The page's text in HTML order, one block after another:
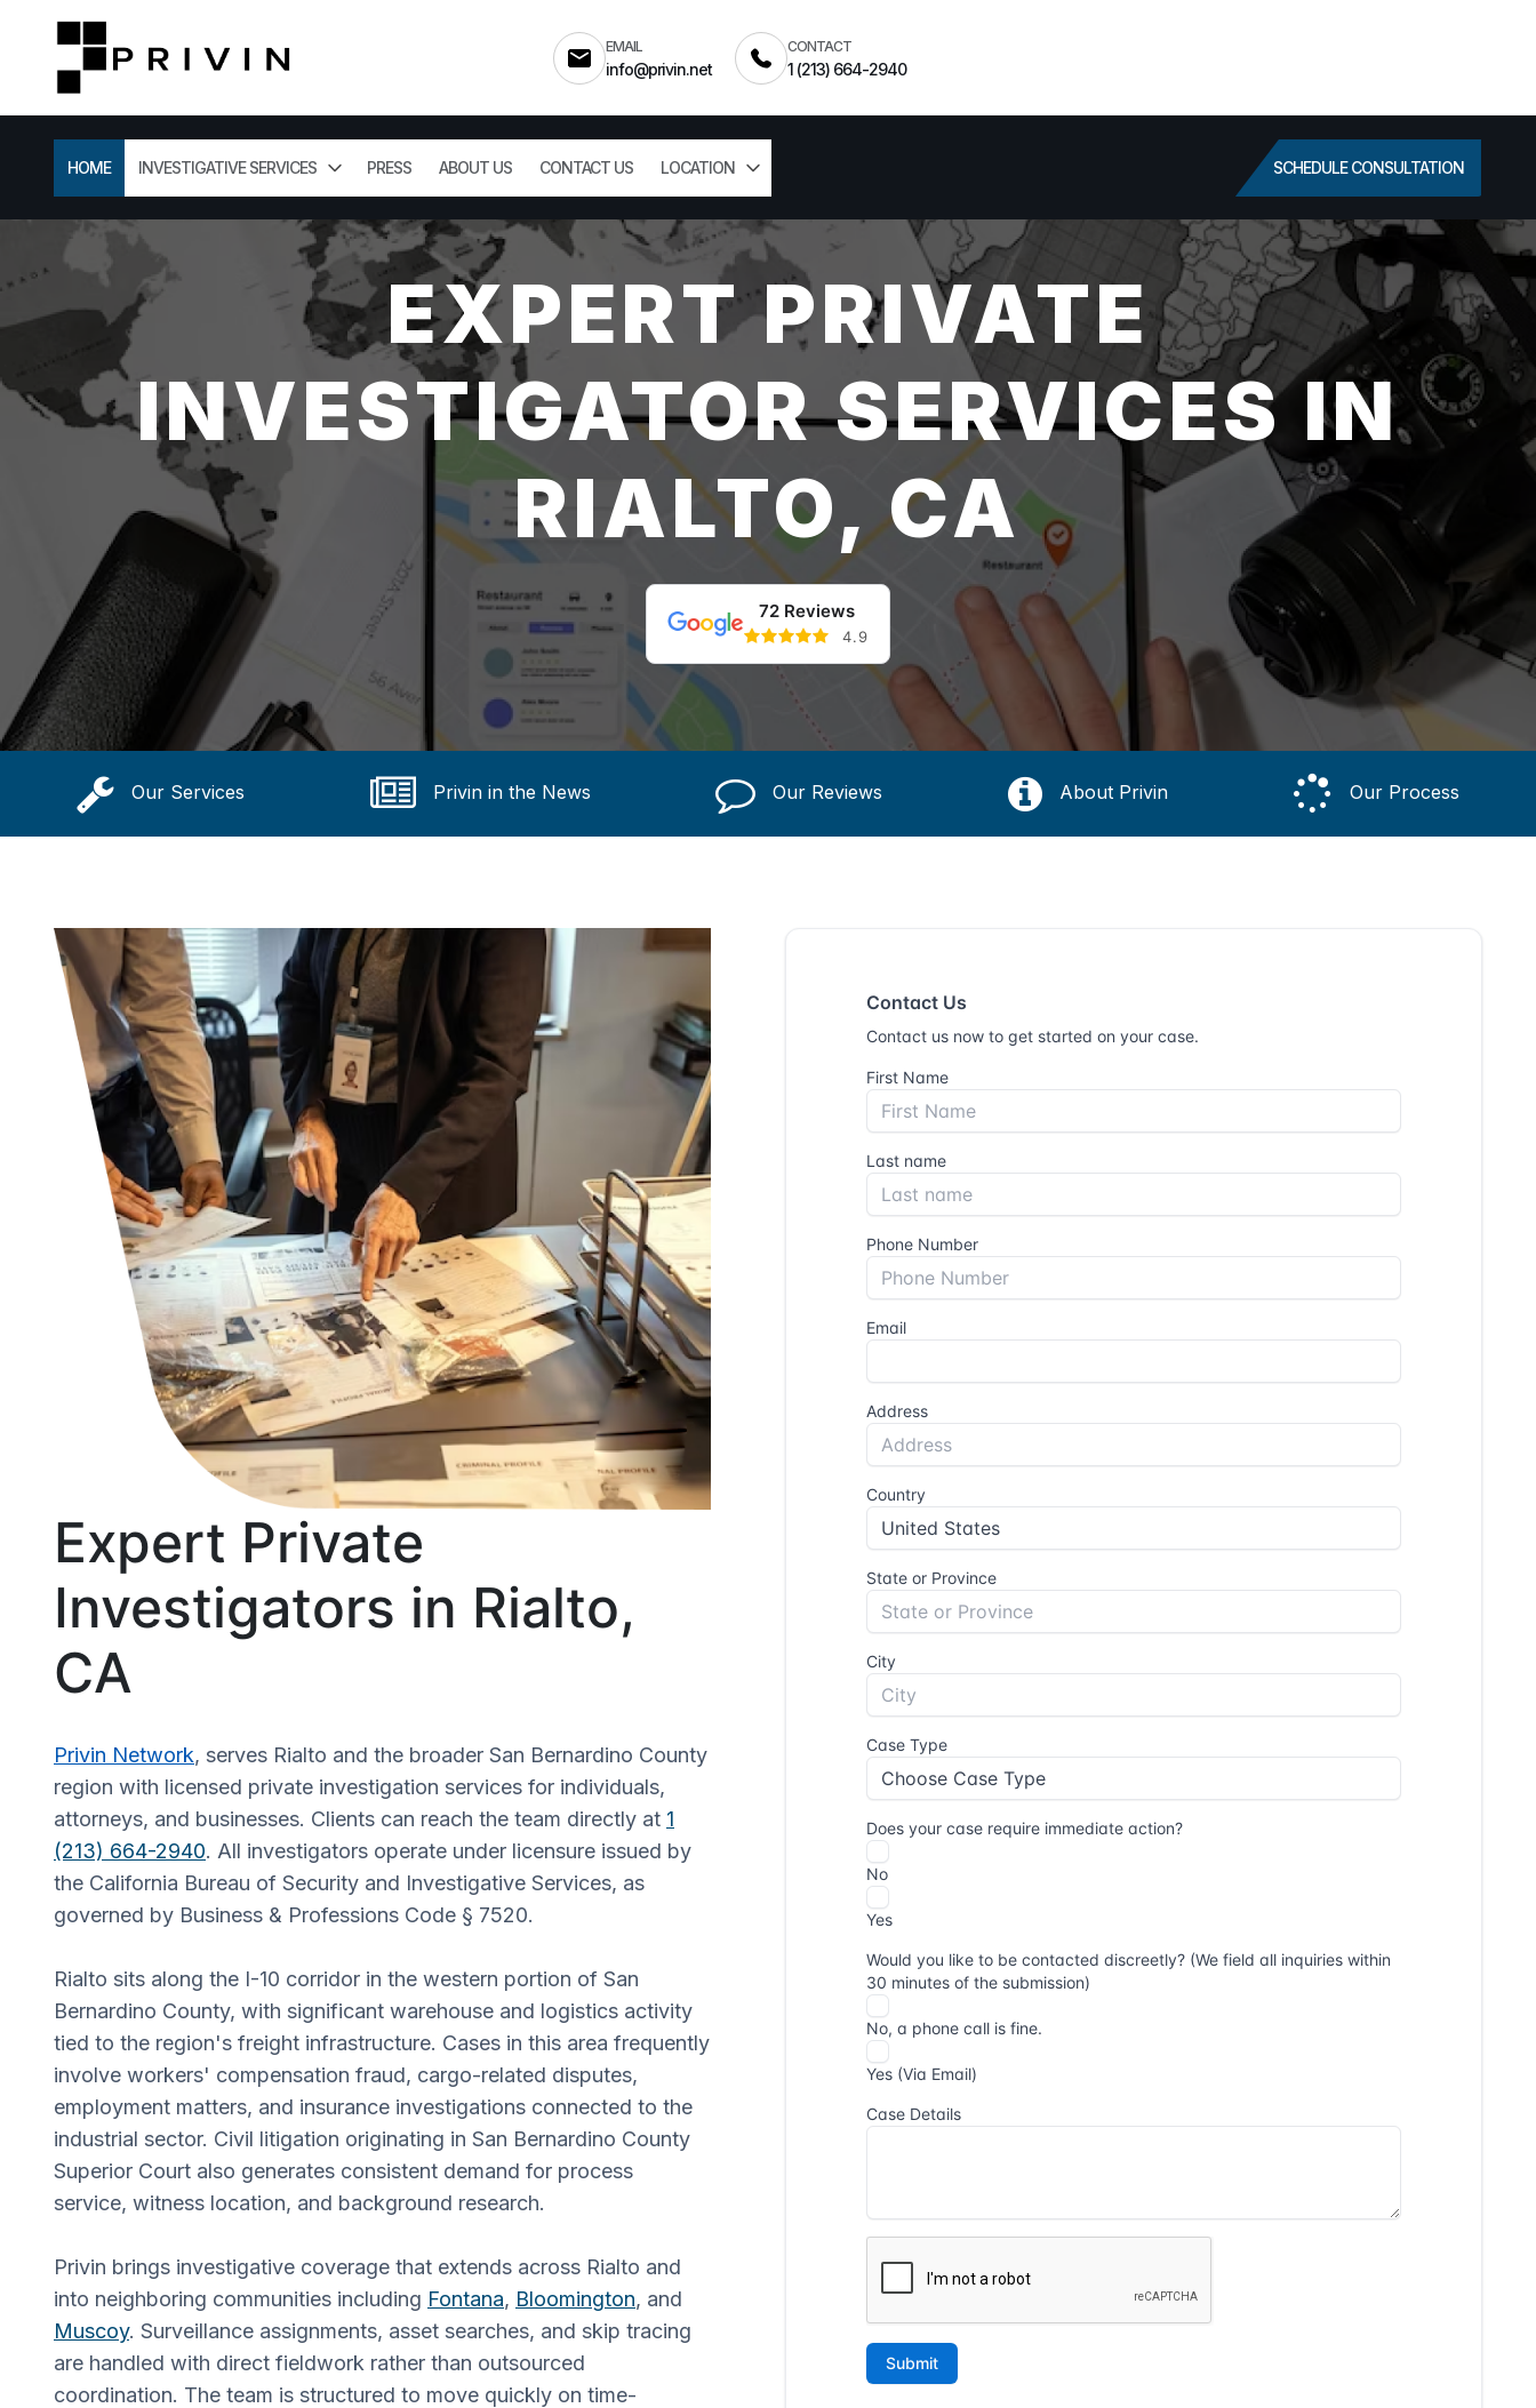
EMAIL
info@privin.net
CONTACT
1 (213) 664-2940
HOME INVESTIGATIVE SERVICES PRESS ABOUT US CONTACT US LOCATION SCHEDULE CONSULTATION
EXPERT PRIVATE
INVESTIGATOR SERVICES IN
RIALTO, CA
72 Reviews
4.9
Our Services Privin in the News Our Reviews About Privin Our Process
Expert Private
Investigators in Rialto,
CA
Privin Network, serves Rialto and the broader San Bernardino County
region with licensed private investigation services for individuals,
attorneys, and businesses. Clients can reach the team directly at 1
(213) 664-2940. All investigators operate under licensure issued by
the California Bureau of Security and Investigative Services, as
governed by Business & Professions Code § 7520.
Rialto sits along the I-10 corridor in the western portion of San
Bernardino County, with significant warehouse and logistics activity
tied to the region's freight infrastructure. Cases in this area frequently
involve workers' compensation fraud, cargo-related disputes,
employment matters, and insurance investigations connected to the
industrial sector. Civil litigation originating in San Bernardino County
Superior Court also generates consistent demand for process
service, witness location, and background research.
Privin brings investigative coverage that extends across Rialto and
into neighboring communities including Fontana, Bloomington, and
Muscoy. Surveillance assignments, asset searches, and skip tracing
are handled with direct fieldwork rather than outsourced
coordination. The team is structured to move quickly on time-